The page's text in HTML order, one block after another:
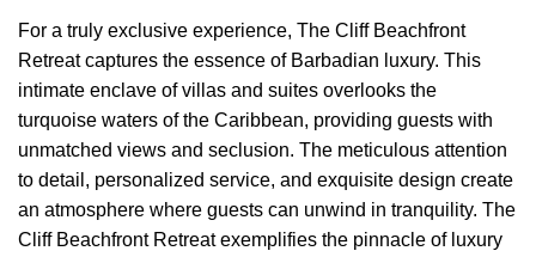
For a truly exclusive experience, The Cliff Beachfront
Retreat captures the essence of Barbadian luxury. This
intimate enclave of villas and suites overlooks the
turquoise waters of the Caribbean, providing guests with
unmatched views and seclusion. The meticulous attention
to detail, personalized service, and exquisite design create
an atmosphere where guests can unwind in tranquility. The
Cliff Beachfront Retreat exemplifies the pinnacle of luxury